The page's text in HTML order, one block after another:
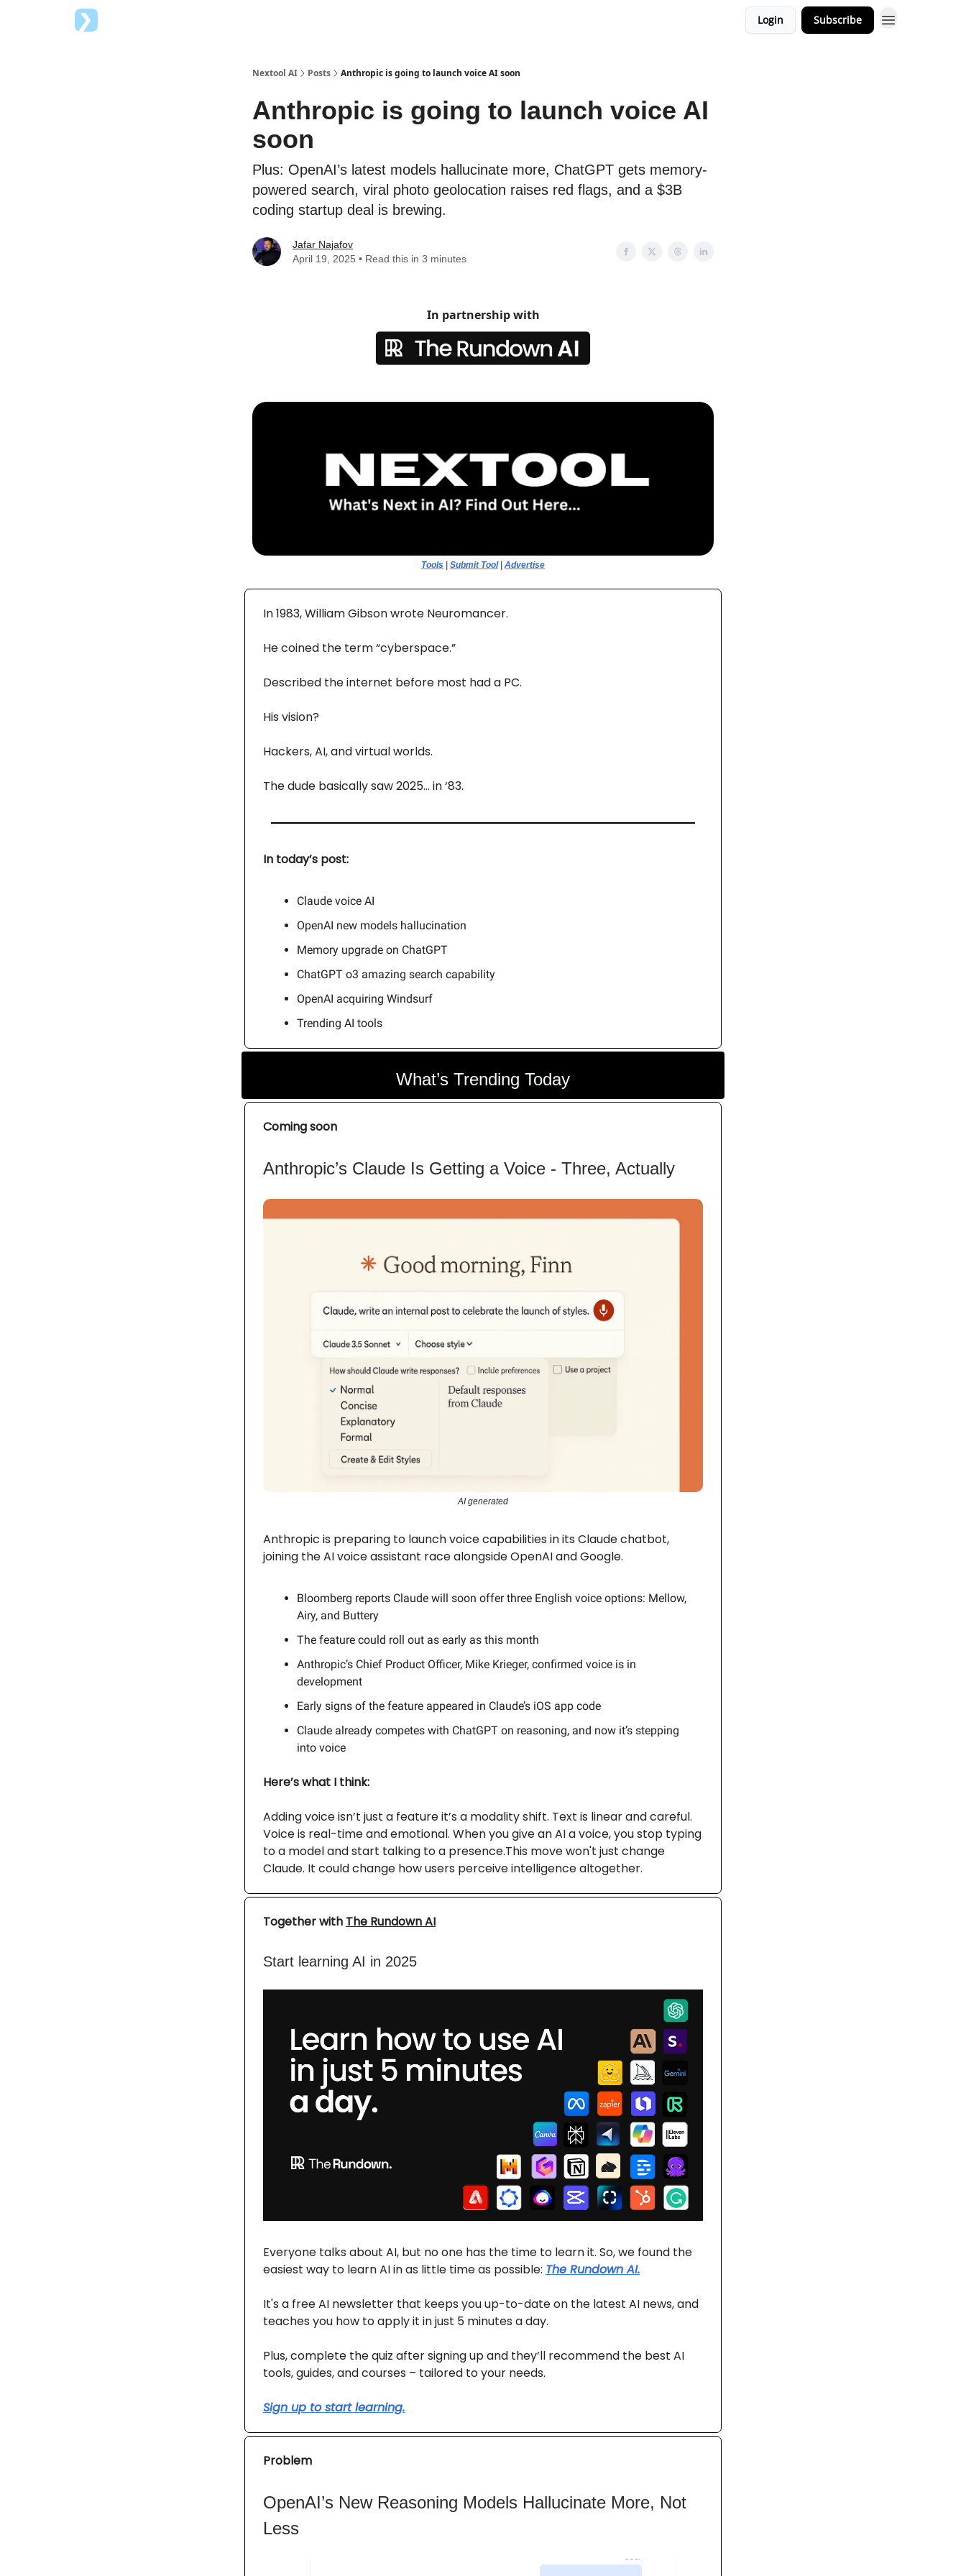
Login Subscribe
Nextool AI Posts Anthropic is going to launch voice AI soon
Anthropic is going to launch voice AI
soon
Plus: OpenAI’s latest models hallucinate more, ChatGPT gets memory-
powered search, viral photo geolocation raises red flags, and a $3B
coding startup deal is brewing.
Jafar Najafov
April 19, 2025 • Read this in 3 minutes
In partnership with
Tools Submit Tool| Advertise
In 1983, William Gibson wrote Neuromancer.
He coined the term “cyberspace.”
Described the internet before most had a PC.
His vision?
Hackers, AI, and virtual worlds.
The dude basically saw 2025... in ‘83.
In today’s post:
Claude voice AI
OpenAI new models hallucination
Memory upgrade on ChatGPT
ChatGPT o3 amazing search capability
OpenAI acquiring Windsurf
Trending AI tools
What’s Trending Today
Coming soon
Anthropic’s Claude Is Getting a Voice - Three, Actually
AI generated
Anthropic is preparing to launch voice capabilities in its Claude chatbot,
joining the AI voice assistant race alongside OpenAI and Google.
Bloomberg reports Claude will soon offer three English voice options: Mellow,
Airy, and Buttery
The feature could roll out as early as this month
Anthropic’s Chief Product Officer, Mike Krieger, confirmed voice is in
development
Early signs of the feature appeared in Claude’s iOS app code
Claude already competes with ChatGPT on reasoning, and now it’s stepping
into voice
Here’s what I think:
Adding voice isn’t just a feature it’s a modality shift. Text is linear and careful.
Voice is real-time and emotional. When you give an AI a voice, you stop typing
to a model and start talking to a presence.This move won't just change
Claude. It could change how users perceive intelligence altogether.
Together with The Rundown AI
Start learning AI in 2025
Everyone talks about AI, but no one has the time to learn it. So, we found the
easiest way to learn AI in as little time as possible: The Rundown AI.
It's a free AI newsletter that keeps you up-to-date on the latest AI news, and
teaches you how to apply it in just 5 minutes a day.
Plus, complete the quiz after signing up and they’ll recommend the best AI
tools, guides, and courses – tailored to your needs.
Sign up to start learning.
Problem
OpenAI’s New Reasoning Models Hallucinate More, Not
Less